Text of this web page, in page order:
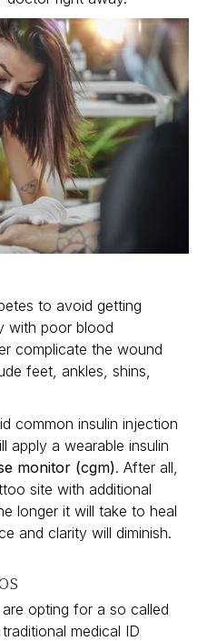
to avoid getting
with poor blood
complicate the wound
feet, ankles, shins,
common insulin injection
apply a wearable insulin
monitor (cgm). After all,
site with additional
longer it will take to heal
and clarity will diminish.
opting for a so called
medical ID